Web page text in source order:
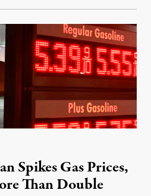
Spikes Gas Prices,
Than Double